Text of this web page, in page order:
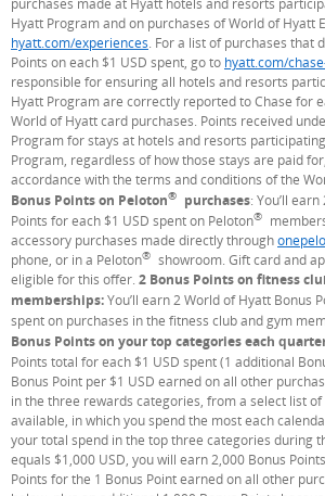
Hyatt Program and on purchases of World of Hyatt
hyatt.com/experiences (Opens Overlay)
. For a list of purchases that
Points on each $1 USD spent, go to hyatt.com/
responsible for ensuring all hotels and resorts
Hyatt Program are correctly reported to Chase for
World of Hyatt card purchases. Points received
Program for stays at hotels and resorts
Program, regardless of how those stays are paid
accordance with the terms and conditions of the
Bonus Points on Peloton® purchases: You’ll
Points for each $1 USD spent on Peloton®
accessory purchases made directly through
phone, or in a Peloton® showroom. Gift card and
eligible for this offer. 2 Bonus Points on fitness
memberships:You’ll earn 2 World of Hyatt Bonus
spent on purchases in the fitness club and gym
Bonus Points on your top categories each
Points total for each $1 USD spent (1 additional
Bonus Point per $1 USD earned on all other
in the three rewards categories, from a select list
available, in which you spend the most each
your total spend in the top three categories during
equals $1,000 USD, you will earn 2,000 Bonus
Points for the 1 Bonus Point earned on all other